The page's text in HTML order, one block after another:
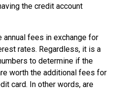
the credit account
annual fees in exchange for
rates. Regardless, it is a
to determine if the
worth the additional fees for
card. In other words, are